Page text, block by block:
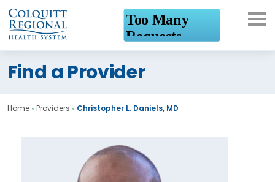
What can we help you
Find a Provider
Home • Providers • Christopher L. Daniels, MD